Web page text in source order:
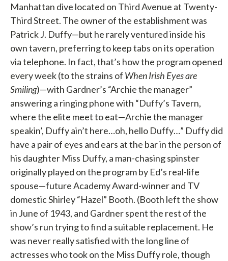
Manhattan dive located on Third Avenue at Twenty-
Third Street. The owner of the establishment was
Patrick J. Duffy—but he rarely ventured inside his
own tavern, preferring to keep tabs on its operation
via telephone. In fact, that’s how the program opened
every week (to the strains of When Irish Eyes are
Smiling)—with Gardner’s “Archie the manager”
answering a ringing phone with “Duffy’s Tavern,
where the elite meet to eat—Archie the manager
speakin’, Duffy ain’t here…oh, hello Duffy…” Duffy did
have a pair of eyes and ears at the bar in the person of
his daughter Miss Duffy, a man-chasing spinster
originally played on the program by Ed’s real-life
spouse—future Academy Award-winner and TV
domestic Shirley “Hazel” Booth. (Booth left the show
in June of 1943, and Gardner spent the rest of the
show’s run trying to find a suitable replacement. He
was never really satisfied with the long line of
actresses who took on the Miss Duffy role, though